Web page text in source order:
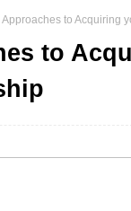
Approaches to Acquiring
to